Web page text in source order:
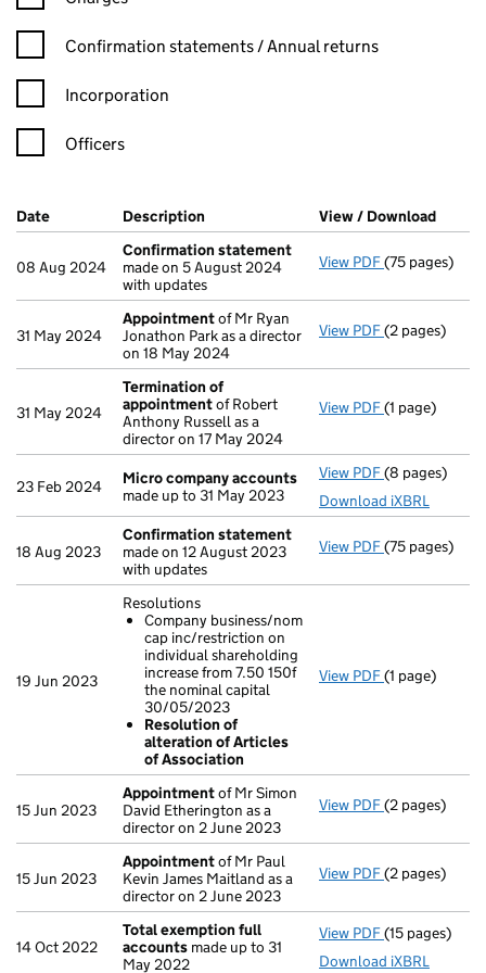
Confirmation statement filters, selecting an input will reload
Confirmation statements / Annual returns
Incorporation
Officers
Company Results (links open in a new window)
Date (document was filed at Companies House)
Description (of the document filed at Companies
View / Download
08 Aug 2024
Confirmation statement
made on 5 August 2024
with updates
View PDF(75 pages)
31 May 2024
Appointmentof Mr Ryan
Jonathon Park as a director
on 18 May 2024
View PDF Appointment
(2 pages)
31 May 2024
Termination of
appointmentof Robert
Anthony Russell as a
director on 17 May 2024
View PDF Termination
(1 page)
23 Feb 2024
Micro company accounts
made up to 31 May 2023
View PDF Micro
(8 pages)
Download iXBRL
18 Aug 2023
Confirmation statement
made on 12 August 2023
with updates
View PDF(75 pages)
19 Jun 2023
Resolutions
Company business/nom
cap inc/restriction on
individual shareholding
increase from 7.50 150f
the nominal capital
30/05/2023
Resolution of
alteration of Articles
of Association
View PDF Resolutions
(1 page)
15 Jun 2023
Appointmentof Mr Simon
David Etherington as a
director on 2 June 2023
View PDF Appointment
(2 pages)
15 Jun 2023
Appointmentof Mr Paul
Kevin James Maitland as a
director on 2 June 2023
View PDF Appointment
(2 pages)
14 Oct 2022
Total exemption full
accounts made up to 31
May 2022
View PDF Total
(15 pages)
Download iXBRL